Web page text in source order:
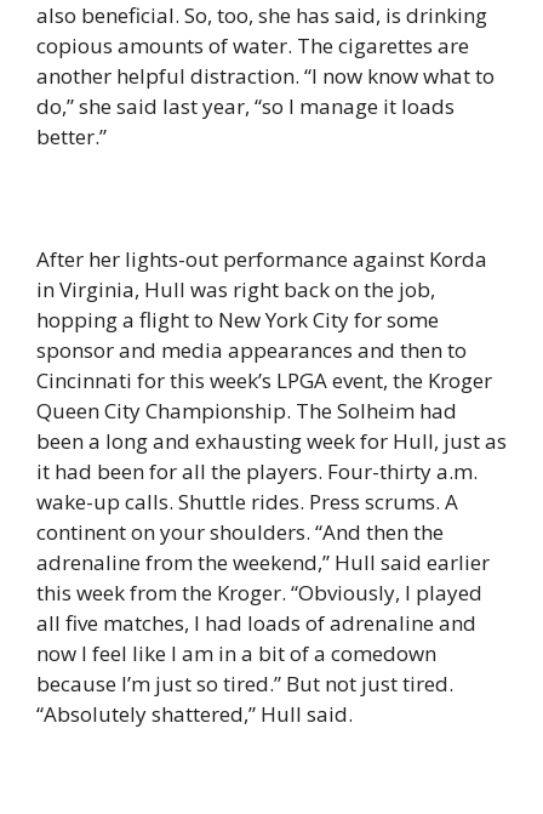
also beneficial. So, too, she has said, is drinking
copious amounts of water. The cigarettes are
another helpful distraction. “I now know what to
do,” she said last year, “so I manage it loads
better.”
After her lights-out performance against Korda
in Virginia, Hull was right back on the job,
hopping a flight to New York City for some
sponsor and media appearances and then to
Cincinnati for this week’s LPGA event, the Kroger
Queen City Championship. The Solheim had
been a long and exhausting week for Hull, just as
it had been for all the players. Four-thirty a.m.
wake-up calls. Shuttle rides. Press scrums. A
continent on your shoulders. “And then the
adrenaline from the weekend,” Hull said earlier
this week from the Kroger. “Obviously, I played
all five matches, I had loads of adrenaline and
now I feel like I am in a bit of a comedown
because I’m just so tired.” But not just tired.
“Absolutely shattered,” Hull said.